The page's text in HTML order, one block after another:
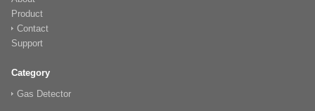
Product
Contact
Support
Category
Gas Detector